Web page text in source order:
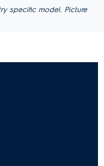
specific model. Picture